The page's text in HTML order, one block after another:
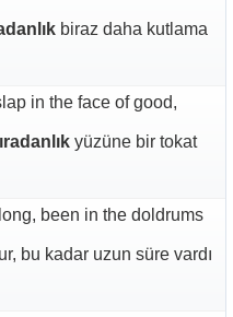
biraz daha kutlama
in the face of good,
yüzüne bir tokat
been in the doldrums
bu kadar uzun süre vardı